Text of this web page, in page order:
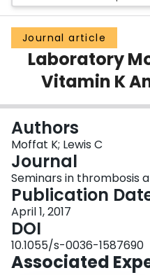
Groups
Scholarly Works
About
Login
Journal article
Laboratory
Vitamin K
Authors
Moffat K; Lewis C
Journal
Seminars in thrombosis
Publication
April 1, 2017
DOI
10.1055/s-0036-1587690
Associated